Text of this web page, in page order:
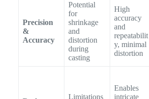
Precision
&
Accuracy
Potential
for
shrinkage
and
distortion
during
casting
High
accuracy
and
repeatabilit
y, minimal
distortion
Limitations
Enables
intricate